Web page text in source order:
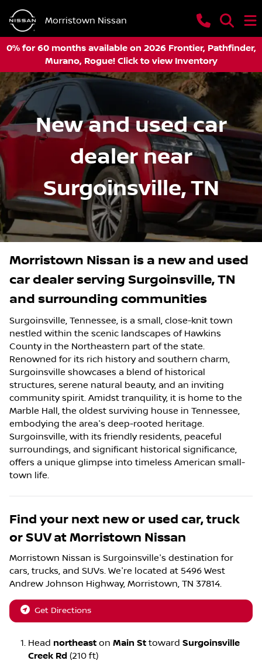
Morristown Nissan
0% for 60 months available on 2026 Frontier, Pathfinder,
Murano, Rogue! Click to view Inventory
New and used car
dealer near
Surgoinsville, TN
Morristown Nissan is a new and used
car dealerserving Surgoinsville,TN
and surrounding communities
Surgoinsville, Tennessee, is a small, close-knit town
nestled within the scenic landscapes of Hawkins
County in the Northeastern part of the state.
Renowned for its rich history and southern charm,
Surgoinsville showcases a blend of historical
structures, serene natural beauty, and an inviting
community spirit. Amidst tranquility, it is home to the
Marble Hall, the oldest surviving house in Tennessee,
embodying the area's deep-rooted heritage.
Surgoinsville, with its friendly residents, peaceful
surroundings, and significant historical significance,
offers a unique glimpse into timeless American small-
town life.
Find your next new or used car, truck
or SUV at Morristown Nissan
Morristown Nissan is Surgoinsville's destination for
cars, trucks, and SUVs. We're located at 5496 West
Andrew Johnson Highway, Morristown, TN 37814.
Get Directions
Head northeast on Main St toward Surgoinsville
Creek Rd (210 ft)